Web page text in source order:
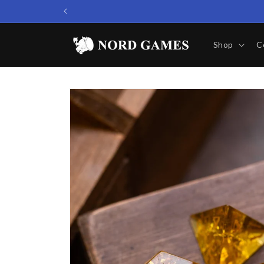
Shop
Skip to
product
information